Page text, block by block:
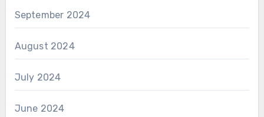
September 2024
August 2024
July 2024
June 2024